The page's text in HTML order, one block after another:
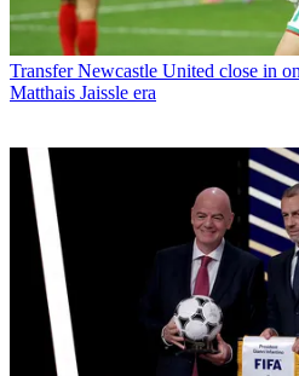
Transfer Newcastle United close in
Matthais Jaissle era